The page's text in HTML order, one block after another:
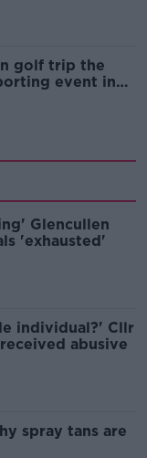
golf trip the
event in
Glencullen
'exhausted'
individual?' Cllr
abusive
spray tans are